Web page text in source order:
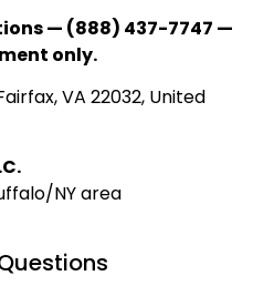
— (888) 437-7747 —
only.
VA 22032, United
NY area